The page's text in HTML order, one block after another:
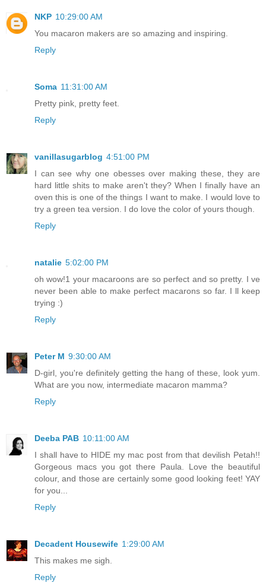
NKP 10:29:00 AM
You macaron makers are so amazing and inspiring.
Reply
Soma 11:31:00 AM
Pretty pink, pretty feet.
Reply
vanillasugarblog 4:51:00 PM
I can see why one obesses over making these, they are
hard little shits to make aren't they? When I finally have an
oven this is one of the things I want to make. I would love to
try a green tea version. I do love the color of yours though.
Reply
natalie 5:02:00 PM
oh wow!1 your macaroons are so perfect and so pretty. I ve
never been able to make perfect macarons so far. I ll keep
trying :)
Reply
Peter M 9:30:00 AM
D-girl, you're definitely getting the hang of these, look yum.
What are you now, intermediate macaron mamma?
Reply
Deeba PAB 10:11:00 AM
I shall have to HIDE my mac post from that devilish Petah!!
Gorgeous macs you got there Paula. Love the beautiful
colour, and those are certainly some good looking feet! YAY
for you...
Reply
Decadent Housewife 1:29:00 AM
This makes me sigh.
Reply